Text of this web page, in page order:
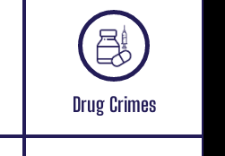
Drug Crimes